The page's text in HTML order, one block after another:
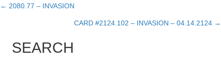
Posts
← 2080.77 – INVASION
CARD #2124.102 – INVASION – 04.14.2124 →
SEARCH